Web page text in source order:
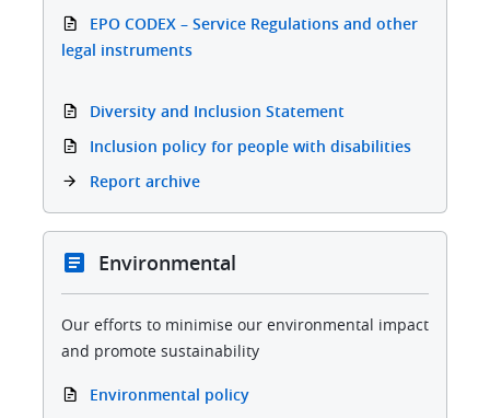
EPO CODEX – Service Regulations and other
legal instruments
Diversity and Inclusion Statement
Inclusion policy for people with disabilities
Report archive
Environmental
Our efforts to minimise our environmental impact
and promote sustainability
Environmental policy